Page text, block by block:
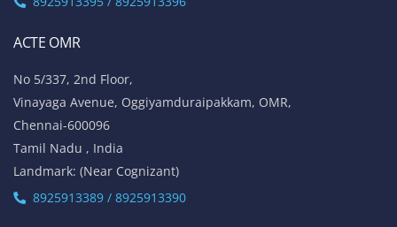
ACTE OMR
No 5/337, 2nd Floor,
Vinayaga Avenue, Oggiyamduraipakkam, OMR,
Chennai-600096
Tamil Nadu , India
Landmark: (Near Cognizant)
8925913389 / 8925913390